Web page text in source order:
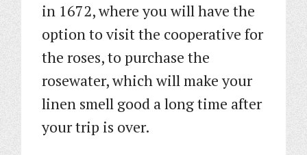
in 1672, where you will have the
option to visit the cooperative for
the roses, to purchase the
rosewater, which will make your
linen smell good a long time after
your trip is over.